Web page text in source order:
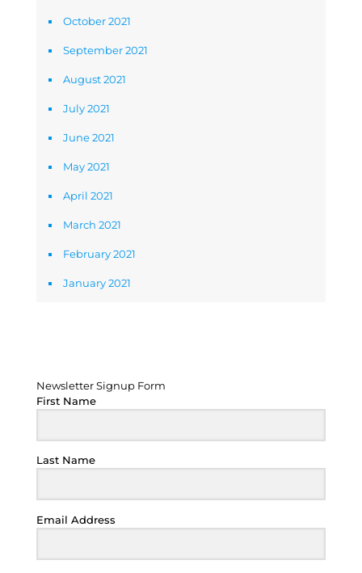
October 2021
September 2021
August 2021
July 2021
June 2021
May 2021
April 2021
March 2021
February 2021
January 2021
Newsletter Signup Form
First Name
Last Name
Email Address